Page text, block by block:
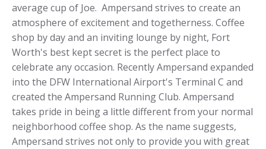
average cup of Joe. Ampersand strives to create an
atmosphere of excitement and togetherness. Coffee
shop by day and an inviting lounge by night, Fort
Worth's best kept secret is the perfect place to
celebrate any occasion. Recently Ampersand expanded
into the DFW International Airport's Terminal C and
created the Ampersand Running Club. Ampersand
takes pride in being a little different from your normal
neighborhood coffee shop. As the name suggests,
Ampersand strives not only to provide you with great